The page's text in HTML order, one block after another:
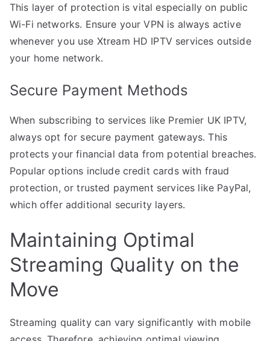
This layer of protection is vital especially on public
Wi-Fi networks. Ensure your VPN is always active
whenever you use Xtream HD IPTV services outside
your home network.
Secure Payment Methods
When subscribing to services like Premier UK IPTV,
always opt for secure payment gateways. This
protects your financial data from potential breaches.
Popular options include credit cards with fraud
protection, or trusted payment services like PayPal,
which offer additional security layers.
Maintaining Optimal
Streaming Quality on the
Move
Streaming quality can vary significantly with mobile